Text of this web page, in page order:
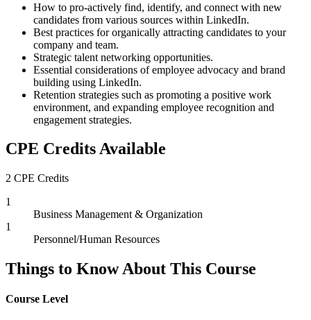
How to pro-actively find, identify, and connect with new
candidates from various sources within LinkedIn.
Best practices for organically attracting candidates to your
company and team.
Strategic talent networking opportunities.
Essential considerations of employee advocacy and brand
building using LinkedIn.
Retention strategies such as promoting a positive work
environment, and expanding employee recognition and
engagement strategies.
CPE Credits Available
2 CPE Credits
1
Business Management & Organization
1
Personnel/Human Resources
Things to Know About This Course
Course Level